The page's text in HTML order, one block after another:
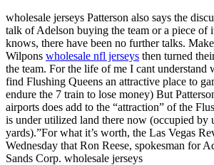
wholesale jerseys Patterson also says the
talk of Adelson buying the team or a piece of
knows, there have been no further talks.
Wilpons wholesale nfl jerseys then turned
the team. For the life of me I cant understand
find Flushing Queens an attractive place to
endure the 7 train to lose money) But
airports does add to the “attraction” of the
is under utilized land there now (occupied by
yards).”For what it’s worth, the Las Vegas
Wednesday that Ron Reese, spokesman for
Sands Corp. wholesale jerseys